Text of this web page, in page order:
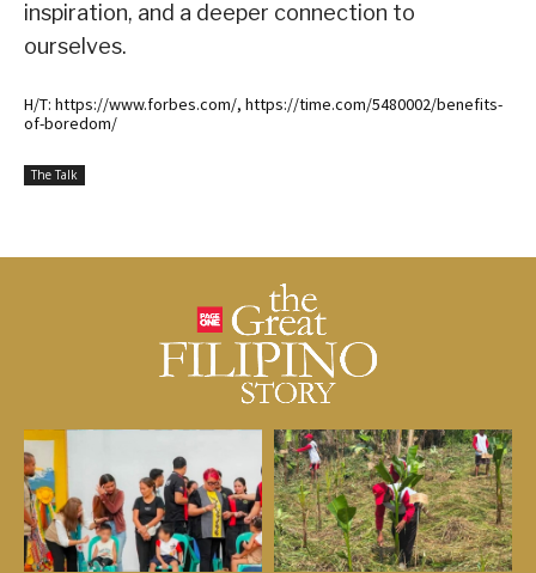
inspiration, and a deeper connection to
ourselves.
H/T: https://www.forbes.com/, https://time.com/5480002/benefits-
of-boredom/
The Talk